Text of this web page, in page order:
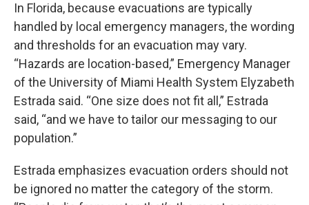
In Florida, because evacuations are typically
handled by local emergency managers, the wording
and thresholds for an evacuation may vary.
“Hazards are location-based,” Emergency Manager
of the University of Miami Health System Elyzabeth
Estrada said. “One size does not fit all,” Estrada
said, “and we have to tailor our messaging to our
population.”
Estrada emphasizes evacuation orders should not
be ignored no matter the category of the storm.